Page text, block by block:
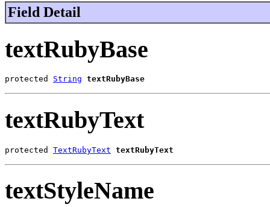
Field Detail
textRubyBase
protected String textRubyBase
textRubyText
protected TextRubyText textRubyText
textStyleName